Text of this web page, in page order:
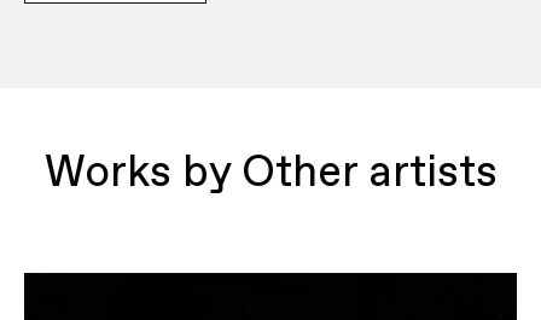
Works by Other artists